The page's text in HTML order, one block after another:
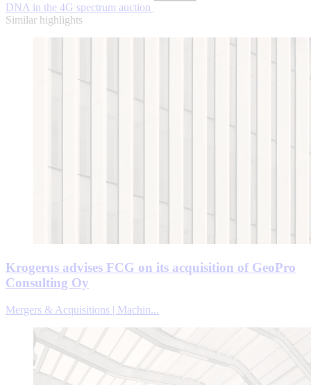
DNA in the 4G spectrum auction
Similar highlights
Krogerus advises FCG on its acquisition of GeoPro
Consulting Oy
Mergers & Acquisitions | Machin...